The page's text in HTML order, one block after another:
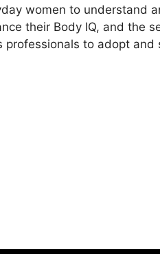
women to understand
their Body IQ, and the
to adopt and